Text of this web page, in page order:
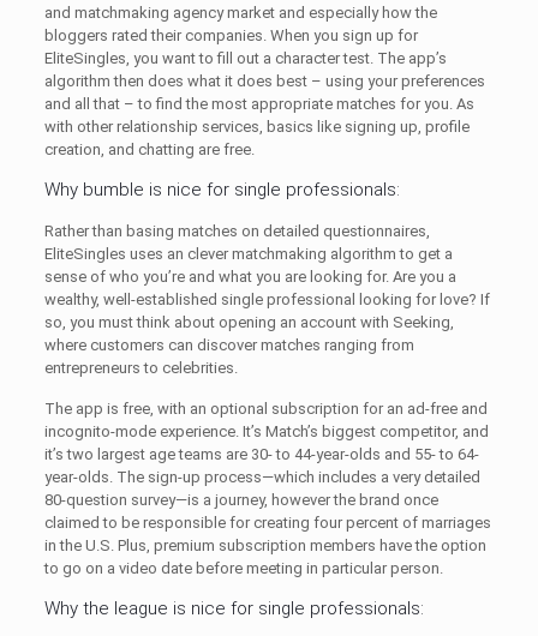
and matchmaking agency market and especially how the
bloggers rated their companies. When you sign up for
EliteSingles, you want to fill out a character test. The app’s
algorithm then does what it does best – using your preferences
and all that – to find the most appropriate matches for you. As
with other relationship services, basics like signing up, profile
creation, and chatting are free.
Why bumble is nice for single professionals:
Rather than basing matches on detailed questionnaires,
EliteSingles uses an clever matchmaking algorithm to get a
sense of who you’re and what you are looking for. Are you a
wealthy, well-established single professional looking for love? If
so, you must think about opening an account with Seeking,
where customers can discover matches ranging from
entrepreneurs to celebrities.
The app is free, with an optional subscription for an ad-free and
incognito-mode experience. It’s Match’s biggest competitor, and
it’s two largest age teams are 30- to 44-year-olds and 55- to 64-
year-olds. The sign-up process—which includes a very detailed
80-question survey—is a journey, however the brand once
claimed to be responsible for creating four percent of marriages
in the U.S. Plus, premium subscription members have the option
to go on a video date before meeting in particular person.
Why the league is nice for single professionals: